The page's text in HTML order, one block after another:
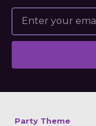
Party Theme